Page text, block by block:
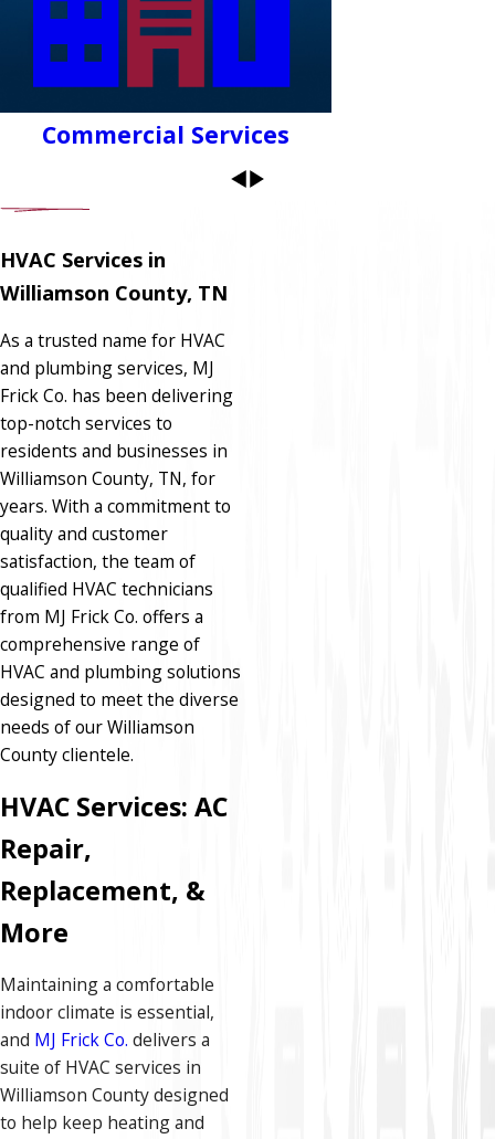
Commercial Services
HVAC Services in
Williamson County, TN
As a trusted name for HVAC
and plumbing services, MJ
Frick Co. has been delivering
top-notch services to
residents and businesses in
Williamson County, TN, for
years. With a commitment to
quality and customer
satisfaction, the team of
qualified HVAC technicians
from MJ Frick Co. offers a
comprehensive range of
HVAC and plumbing solutions
designed to meet the diverse
needs of our Williamson
County clientele.​
HVAC Services: AC
Repair,
Replacement, &
More
Maintaining a comfortable
indoor climate is essential,
and MJ Frick Co. delivers a
suite of HVAC services in
Williamson County designed
to help keep heating and